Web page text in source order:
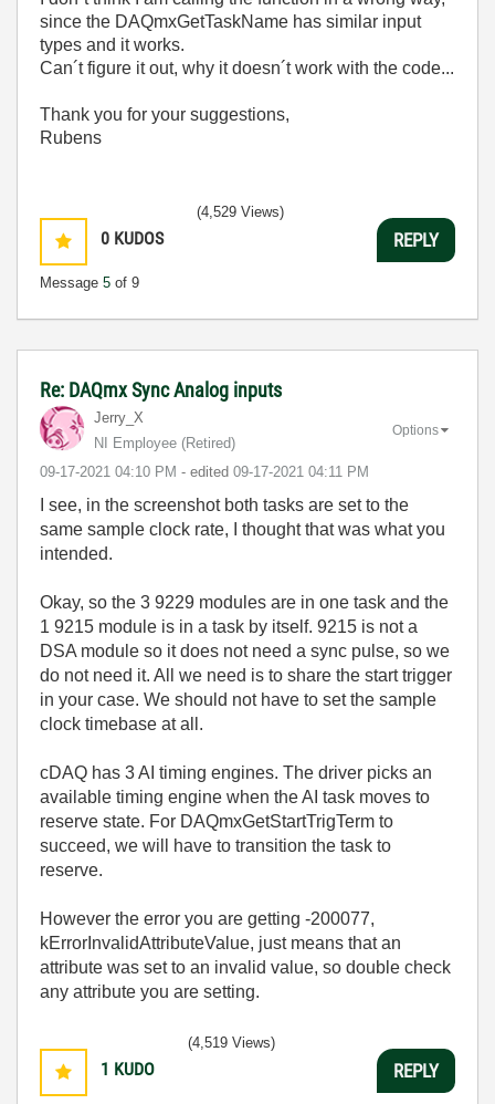
since the DAQmxGetTaskName has similar input
types and it works.
Can´t figure it out, why it doesn´t work with the code...
Thank you for your suggestions,
Rubens
0 KUDOS
Message 5 of 9
(4,529 Views)
REPLY
Re: DAQmx Sync Analog inputs
Jerry_X
NI Employee (retired)
‎09-17-2021 04:10 PM - edited ‎09-17-2021 04:11 PM
Options
I see, in the screenshot both tasks are set to the
same sample clock rate, I thought that was what you
intended.
Okay, so the 3 9229 modules are in one task and the
1 9215 module is in a task by itself. 9215 is not a
DSA module so it does not need a sync pulse, so we
do not need it. All we need is to share the start trigger
in your case. We should not have to set the sample
clock timebase at all.
cDAQ has 3 AI timing engines. The driver picks an
available timing engine when the AI task moves to
reserve state. For DAQmxGetStartTrigTerm to
succeed, we will have to transition the task to
reserve.
However the error you are getting -200077,
kErrorInvalidAttributeValue, just means that an
attribute was set to an invalid value, so double check
any attribute you are setting.
1 KUDO
(4,519 Views)
REPLY